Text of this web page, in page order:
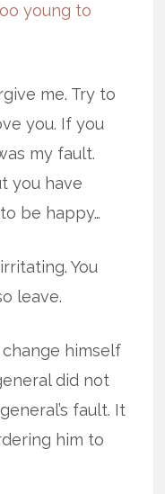
young to
me. Try to
you. If you
my fault.
you have
be happy…
You
leave.
himself
did not
fault. It
him to